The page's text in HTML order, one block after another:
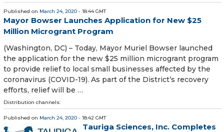
Published on March 24, 2020 - 18:44 GMT
Mayor Bowser Launches Application for New $25
Million Microgrant Program
(Washington, DC) – Today, Mayor Muriel Bowser launched
the application for the new $25 million microgrant program
to provide relief to local small businesses affected by the
coronavirus (COVID-19). As part of the District’s recovery
efforts, relief will be …
Distribution channels:
Published on March 24, 2020 - 18:42 GMT
Tauriga Sciences, Inc. Completes